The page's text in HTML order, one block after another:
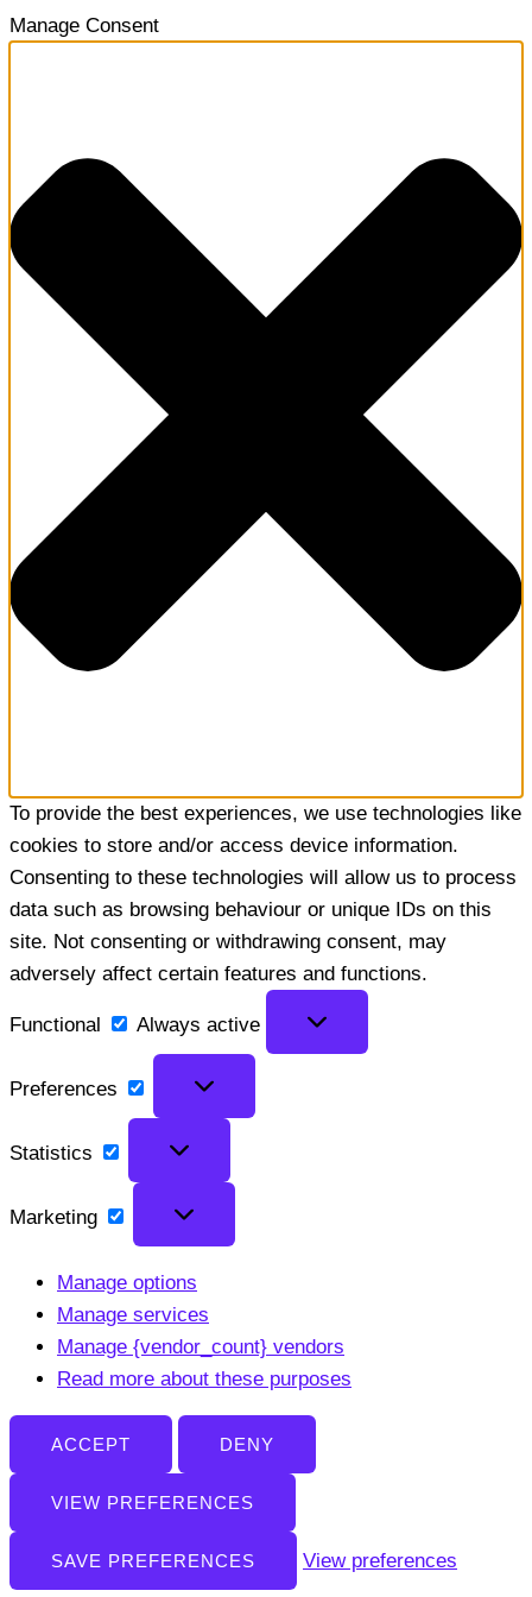
Manage Consent
To provide the best experiences, we use technologies like
cookies to store and/or access device information.
Consenting to these technologies will allow us to process
data such as browsing behaviour or unique IDs on this
site. Not consenting or withdrawing consent, may
adversely affect certain features and functions.
Functional
Always active
Preferences
Statistics
Marketing
Manage options
Manage services
Manage {vendor_count} vendors
Read more about these purposes
ACCEPT DENY
VIEW PREFERENCES
SAVE PREFERENCES View preferences